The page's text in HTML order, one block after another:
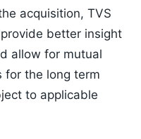
acquisition, TVS
better insight
allow for mutual
for the long term
to applicable